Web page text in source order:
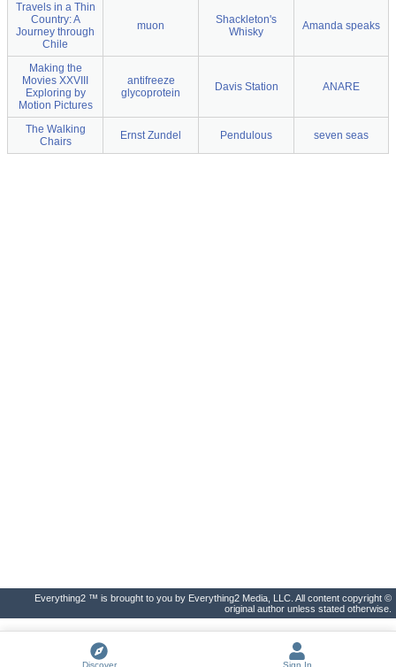
Travels in a Thin
Country: A
Journey through
Chile
muon
Shackleton's
Whisky
Amanda speaks
Making the
Movies XXVIII
Exploring by
Motion Pictures
antifreeze
glycoprotein
Davis Station ANARE
The Walking
Chairs
Ernst Zundel Pendulous seven seas
Everything2 ™ is brought to you by Everything2 Media, LLC. All content copyright ©
original author unless stated otherwise.
Discover Sign In